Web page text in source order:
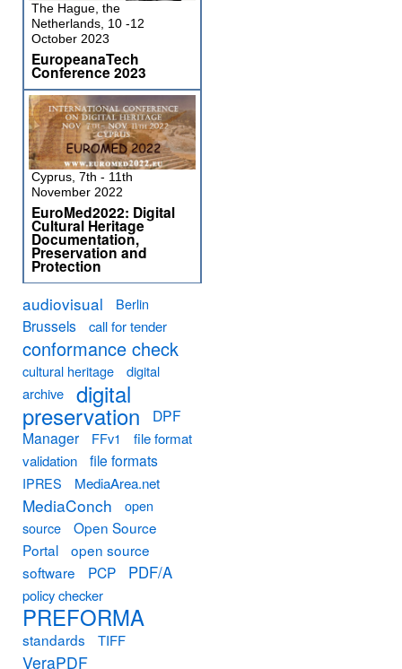
The Hague, the
Netherlands, 10 -12
October 2023
EuropeanaTech
Conference 2023
Cyprus, 7th - 11th
November 2022
EuroMed2022: Digital
Cultural Heritage
Documentation,
Preservation and
Protection
audiovisual Berlin
Brussels call for tender
conformance check
cultural heritage
digital
archive
digital
preservation
DPF
Manager
FFv1
file format
validation
file formats
IPRES MediaArea.net
MediaConch
open
source
Open Source
Portal
open source
software
PCP PDF/A
policy checker
PREFORMA
standards TIFF
VeraPDF